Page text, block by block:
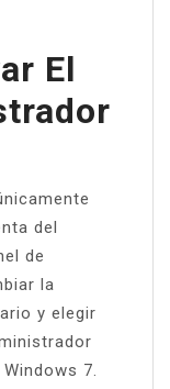
El
del
de
la
y elegir
7.